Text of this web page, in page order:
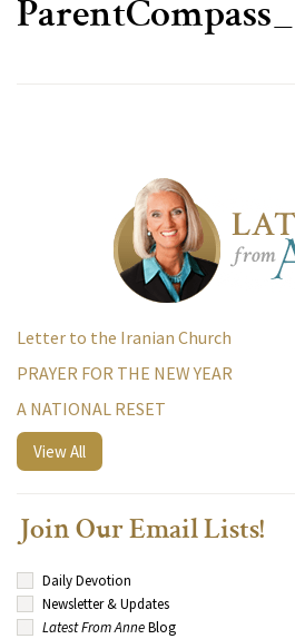
Letter to the Iranian Church
PRAYER FOR THE NEW YEAR
A NATIONAL RESET
View All
Join Our Email Lists!
Daily Devotion
Newsletter & Updates
Latest From AnneBlog